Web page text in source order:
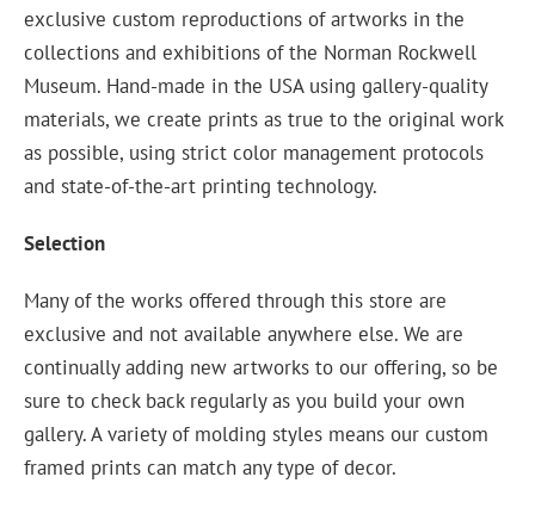
exclusive custom reproductions of artworks in the
collections and exhibitions of the Norman Rockwell
Museum. Hand-made in the USA using gallery-quality
materials, we create prints as true to the original work
as possible, using strict color management protocols
and state-of-the-art printing technology.
Selection
Many of the works offered through this store are
exclusive and not available anywhere else. We are
continually adding new artworks to our offering, so be
sure to check back regularly as you build your own
gallery. A variety of molding styles means our custom
framed prints can match any type of decor.